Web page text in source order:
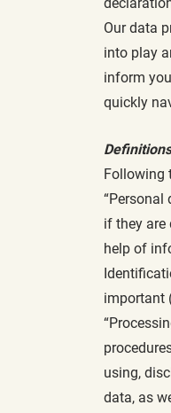
Our data
into play
inform
quickly
Definitions
Following
“Personal
if they are
help of
important
using,
data, as